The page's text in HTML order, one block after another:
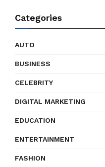
Categories
AUTO
BUSINESS
CELEBRITY
DIGITAL MARKETING
EDUCATION
ENTERTAINMENT
FASHION